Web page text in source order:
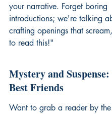
your narrative. Forget boring
introductions; we're talking
crafting openings that
to read this!"
Mystery and
Best Friends
Want to grab a reader by